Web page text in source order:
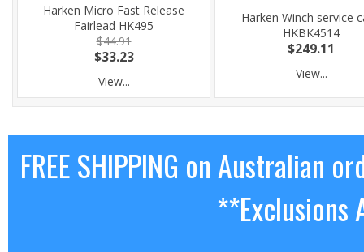
Harken Micro Fast Release
Fairlead HK495
$44.91
$33.23
View...
Harken Winch service
HKBK4514
$249.11
View...
FREE SHIPPING on Australian
**Exclusions